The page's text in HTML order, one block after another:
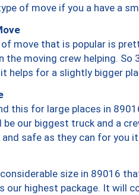
of move if you a have a
move that is popular is
the moving crew helping.
helps for a slightly bigger
this for large places in
be our biggest truck and a
safe as they can for you
size in 89016
our highest package. It will